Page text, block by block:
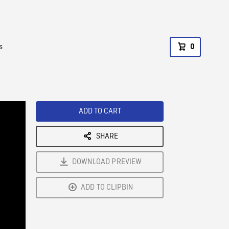
0
ADD TO CART
SHARE
DOWNLOAD PREVIEW
ADD TO CLIPBIN